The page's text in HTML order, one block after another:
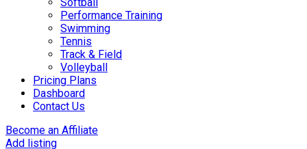
Performance Training
Swimming
Tennis
Track & Field
Volleyball
Pricing Plans
Dashboard
Contact Us
Become an Affiliate
Add listing